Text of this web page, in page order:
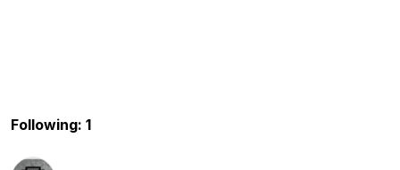
Following: 1